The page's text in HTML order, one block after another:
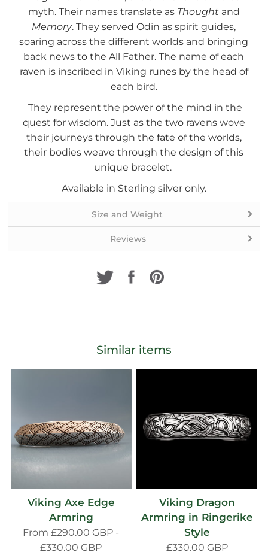
myth. Their names translate as Thought and
Memory. They served Odin as spirit guides,
soaring across the different worlds and bringing
back news to the All Father. The name of each
raven is inscribed in Viking runes by the head of
each bird.
They represent the power of the mind in the
quest for wisdom. Just as the two ravens wove
their journeys through the fate of the worlds,
their bodies weave through the design of this
unique bracelet.
Available in Sterling silver only.
Size and Weight
Reviews
Similar items
Viking Axe Edge
Armring
From£290.00 GBP -
£330.00 GBP
Viking Dragon
Armring in Ringerike
Style
£330.00 GBP